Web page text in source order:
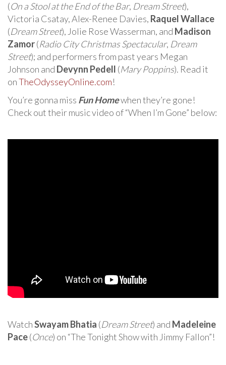
(On a Stool at the End of the Bar, Dream Street),
Victoria Csatay, Alex-Renee Davies, Raquel Wallace
(Dream Street), Jolie Rose Wasserman, and Madison
Zamor(Radio City Christmas Spectacular, Dream
Street); and performers from past years Megan
Johnson and Devynn Pedell (Mary Poppins). Read it
onTheOdysseyOnline.com!
You’re gonna miss Fun Homewhen they’re gone!
Check out their music video of “When I’m Gone” below:
WatchSwayam Bhatia (Dream Street) and Madeleine
Pace(Once) on “The Tonight Show with Jimmy Fallon”!